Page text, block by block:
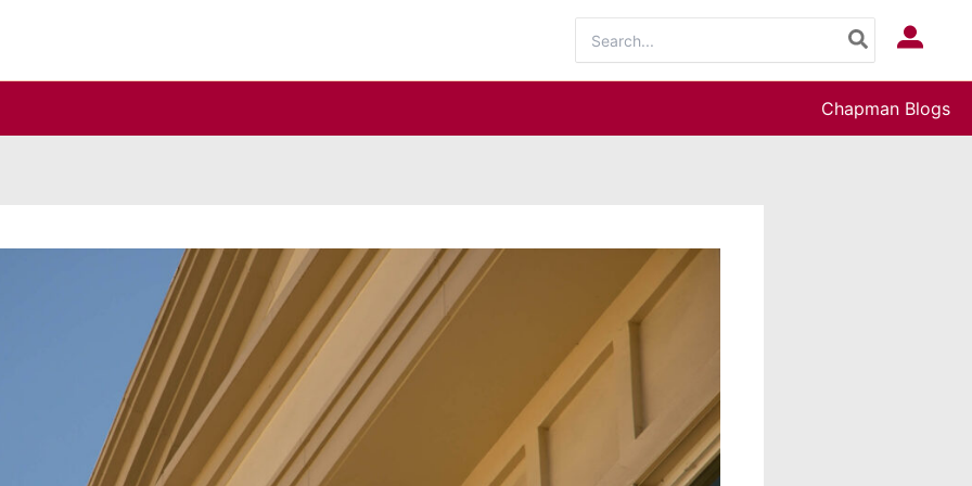
for:
Log In
Chapman Blogs